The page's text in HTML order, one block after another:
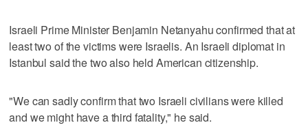
Israeli Prime Minister Benjamin Netanyahu confirmed that at
least two of the victims were Israelis. An Israeli diplomat in
Istanbul said the two also held American citizenship.
"We can sadly confirm that two Israeli civilians were killed
and we might have a third fatality," he said.